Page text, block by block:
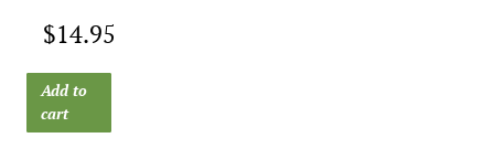
$14.95
Add to
cart